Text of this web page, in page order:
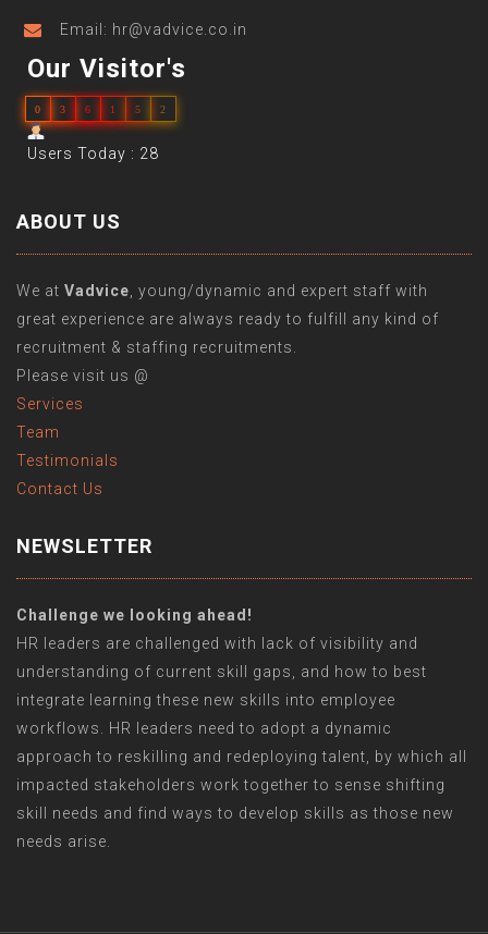
Email: hr@vadvice.co.in
Our Visitor's
0 3 6 1 5 2
Users Today : 28
ABOUT US
We at Vadvice , young/dynamic and expert staff with
great experience are always ready to fulfill any kind of
recruitment & staffing recruitments.
Please visit us @
Services
Team
Testimonials
Contact Us
NEWSLETTER
Challenge we looking ahead!
HR leaders are challenged with lack of visibility and
understanding of current skill gaps, and how to best
integrate learning these new skills into employee
workflows. HR leaders need to adopt a dynamic
approach to reskilling and redeploying talent, by which all
impacted stakeholders work together to sense shifting
skill needs and find ways to develop skills as those new
needs arise.